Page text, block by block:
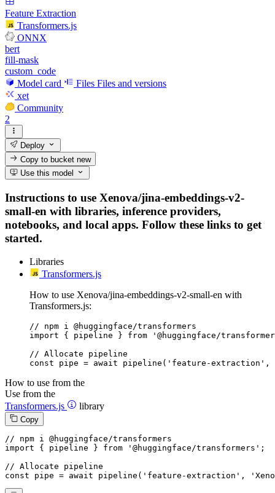
Feature Extraction
Transformers.js
ONNX
bert
fill-mask
custom_code
Model card
Files Files and versions
xet
Community
2
Deploy
Copy to bucketnew
Use this model
Instructions to use Xenova/jina-embeddings-v2-
small-en with libraries, inference providers,
notebooks, and local apps. Follow these links to get
started.
Libraries
Transformers.js
How to use Xenova/jina-embeddings-v2-small-en with
Transformers.js:
// npm i @huggingface/transformers
import { pipeline } from '@huggingface/
// Allocate pipeline
const pipe = await pipeline('feature-extraction',
How to use from the
Use from the
Transformers.js
library
Copy
// npm i @huggingface/transformers
import { pipeline } from '@huggingface/transformers' ;
// Allocate pipeline
const pipe = await pipeline ( 'feature-extraction' ,